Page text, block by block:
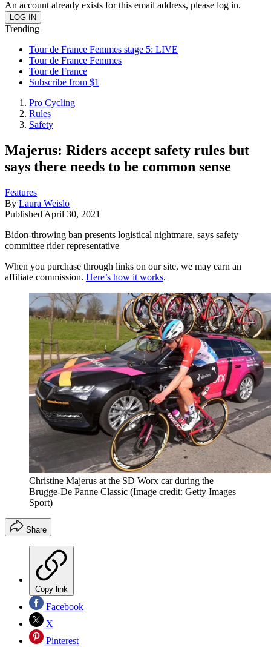
An account already exists for this email address, please log in.
Trending
Tour de France Femmes stage 5: LIVE
Tour de France Femmes
Tour de France
Subscribe from $1
Pro Cycling
Rules
Safety
Majerus: Riders accept safety rules but
says there needs to be common sense
Features
By Laura Weislo
Published April 30, 2021
Bidon-throwing ban presents logistical nightmare, says safety
committee rider representative
When you purchase through links on our site, we may earn an
affiliate commission. Here’s how it works.
Christine Majerus at the SD Worx car during the
Brugge-De Panne Classic (Image credit: Getty Images
Sport)
Share
Copy link
Facebook
X
Pinterest